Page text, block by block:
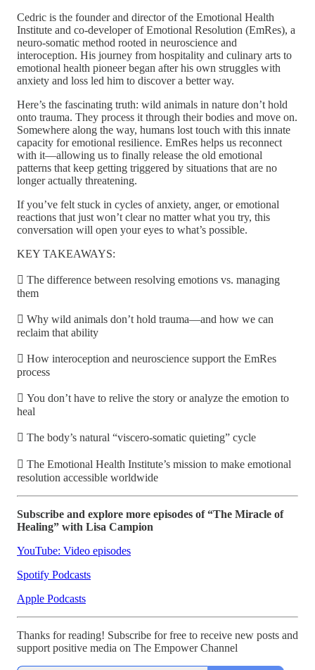
Cedric is the founder and director of the Emotional Health
Institute and co-developer of Emotional Resolution (EmRes), a
neuro-somatic method rooted in neuroscience and
interoception. His journey from hospitality and culinary arts to
emotional health pioneer began after his own struggles with
anxiety and loss led him to discover a better way.
Here’s the fascinating truth: wild animals in nature don’t hold
onto trauma. They process it through their bodies and move on.
Somewhere along the way, humans lost touch with this innate
capacity for emotional resilience. EmRes helps us reconnect
with it—allowing us to finally release the old emotional
patterns that keep getting triggered by situations that are no
longer actually threatening.
If you’ve felt stuck in cycles of anxiety, anger, or emotional
reactions that just won’t clear no matter what you try, this
conversation will open your eyes to what’s possible.
KEY TAKEAWAYS:
 The difference between resolving emotions vs. managing
them
 Why wild animals don’t hold trauma—and how we can
reclaim that ability
 How interoception and neuroscience support the EmRes
process
 You don’t have to relive the story or analyze the emotion to
heal
 The body’s natural “viscero-somatic quieting” cycle
 The Emotional Health Institute’s mission to make emotional
resolution accessible worldwide
Subscribe and explore more episodes of “The Miracle of
Healing” with Lisa Campion
YouTube: Video episodes
Spotify Podcasts
Apple Podcasts
Thanks for reading! Subscribe for free to receive new posts and
support positive media on The Empower Channel